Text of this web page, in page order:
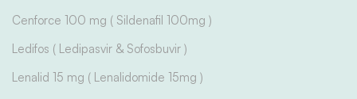
Cenforce 100 mg ( Sildenafil 100mg )
Ledifos ( Ledipasvir & Sofosbuvir )
Lenalid 15 mg ( Lenalidomide 15mg )